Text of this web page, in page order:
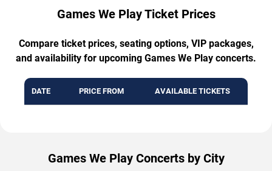
Games We Play Ticket Prices
Compare ticket prices, seating options, VIP packages,
and availability for upcoming Games We Play concerts.
DATE PRICE FROM AVAILABLE TICKETS
Games We Play Concerts by City